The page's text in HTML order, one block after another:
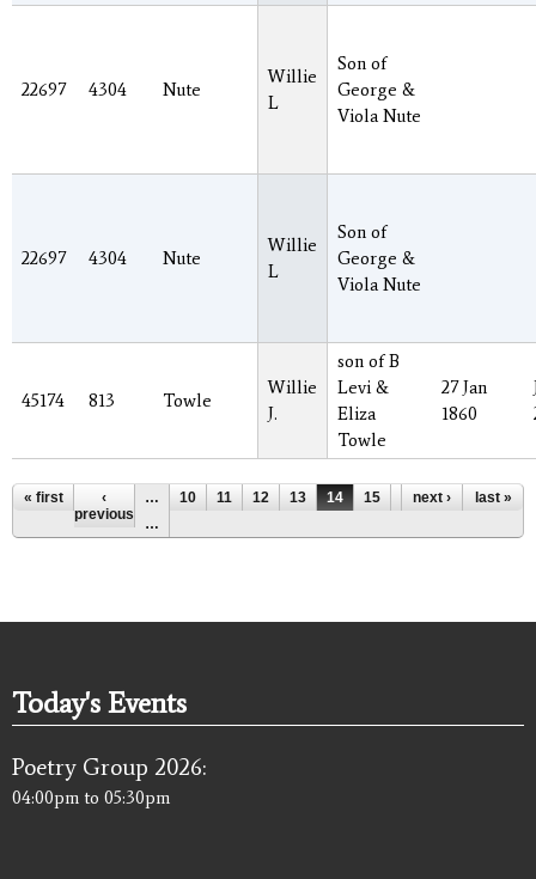
22697 4304 Nute
Willie
L
Son of
George &
Viola Nute
22697 4304 Nute
Willie
L
Son of
George &
Viola Nute
45174 813 Towle
Willie
J.
son of B
Levi &
Eliza
Towle
27 Jan
1860
Pages
« first
‹
previous
… 10 11 12 13 14 15 16 17
18
…
next › last »
Today's Events
Poetry Group 2026:
04:00pm to 05:30pm